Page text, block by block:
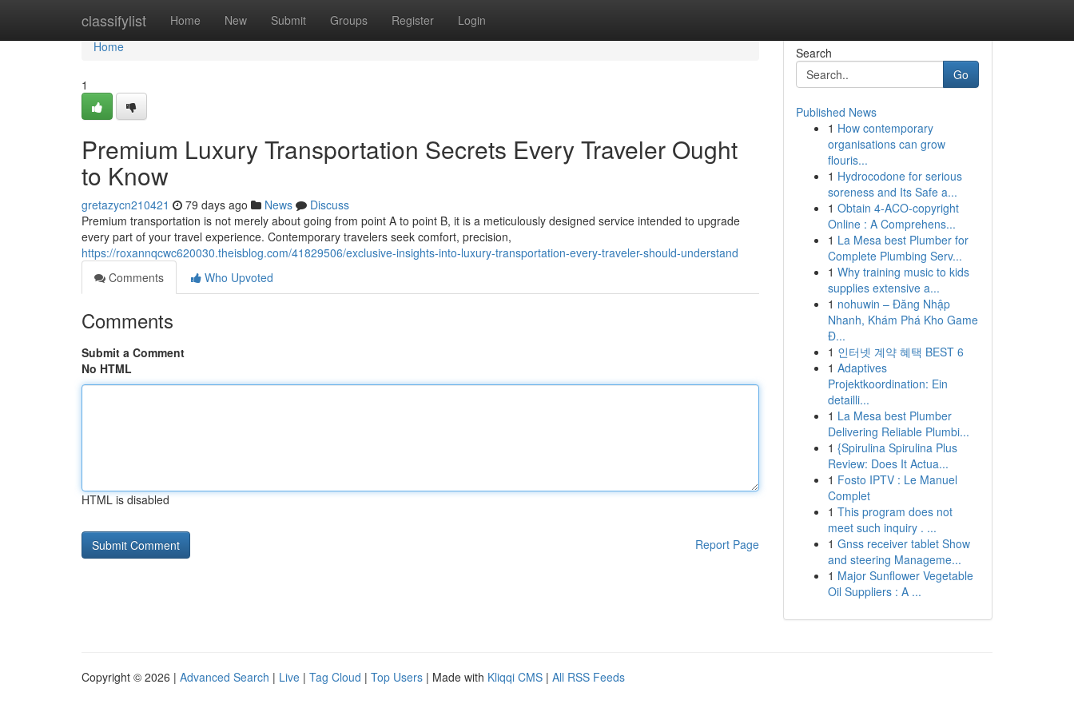
classifylist Home New Submit Groups Register Login
Home
Home
1
Premium Luxury Transportation Secrets Every Traveler Ought
to Know
gretazycn210421 79 days ago News
Discuss
Premium transportation is not merely about going from point A to point B, it is a meticulously designed service intended to upgrade
every part of your travel experience. Contemporary travelers seek comfort, precision,
https://roxannqcwc620030.theisblog.com/41829506/exclusive-insights-into-luxury-transportation-every-traveler-should-understand
Comments
Who Upvoted
Comments
Submit a Comment
No HTML
HTML is disabled
Report Page
Search
Go
Published News
1 How contemporary
organisations can grow
flouris...
1 Hydrocodone for serious
soreness and Its Safe a...
1 Obtain 4-ACO-copyright
Online : A Comprehens...
1 La Mesa best Plumber for
Complete Plumbing Serv...
1 Why training music to kids
supplies extensive a...
1 nohuwin – Đăng Nhập
Nhanh, Khám Phá Kho Game
Đ...
1 인터넷 계약 혜택 BEST 6
1 Adaptives
Projektkoordination: Ein
detailli...
1 La Mesa best Plumber
Delivering Reliable Plumbi...
1 {Spirulina Spirulina Plus
Review: Does It Actua...
1 Fosto IPTV : Le Manuel
Complet
1 This program does not
meet such inquiry . ...
1 Gnss receiver tablet Show
and steering Manageme...
1 Major Sunflower Vegetable
Oil Suppliers : A ...
Copyright © 2026 | Advanced Search | Live | Tag Cloud | Top Users | Made with Kliqqi CMS | All RSS Feeds